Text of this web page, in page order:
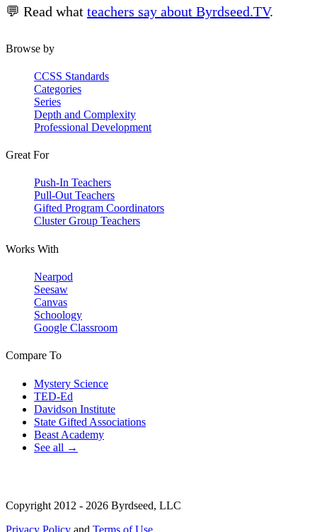
💬 Read what teachers say about Byrdseed.TV.
Browse by
CCSS Standards
Categories
Series
Depth and Complexity
Professional Development
Great For
Push-In Teachers
Pull-Out Teachers
Gifted Program Coordinators
Cluster Group Teachers
Works With
Nearpod
Seesaw
Canvas
Schoology
Google Classroom
Compare To
Mystery Science
TED-Ed
Davidson Institute
State Gifted Associations
Beast Academy
See all →
Copyright 2012 - 2026 Byrdseed, LLC
Privacy Policy and Terms of Use